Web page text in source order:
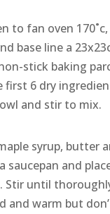
to fan oven
base line a
stick baking
first 6 dry
and stir to mix.
syrup, butter
saucepan and
Stir until
and warm but